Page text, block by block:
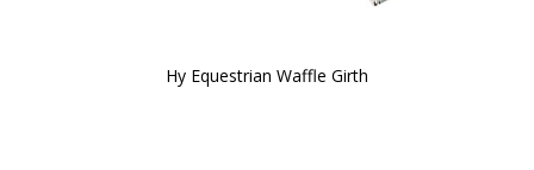
Hy Equestrian Waffle Girth